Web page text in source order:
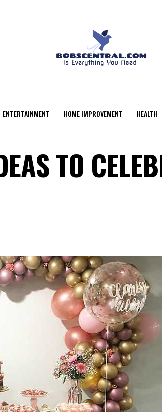
ENTERTAINMENT HOME IMPROVEMENT HEALTH
TO